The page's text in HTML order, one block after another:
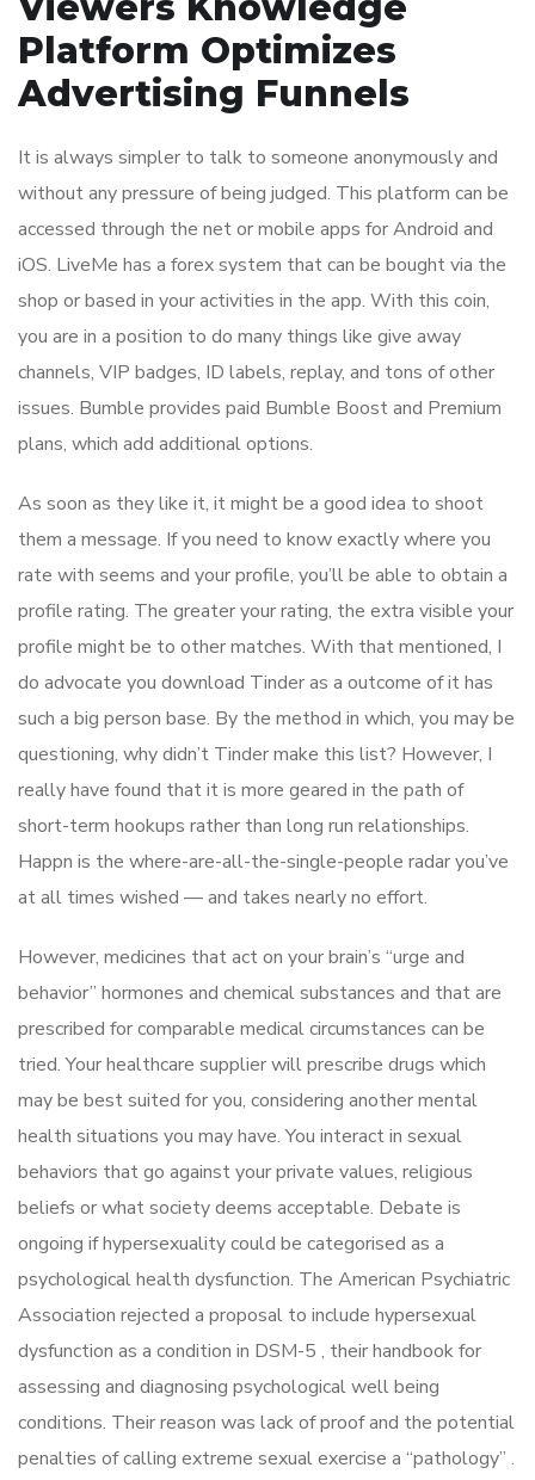
Platform Optimizes
Advertising Funnels
It is always simpler to talk to someone anonymously and
without any pressure of being judged. This platform can be
accessed through the net or mobile apps for Android and
iOS. LiveMe has a forex system that can be bought via the
shop or based in your activities in the app. With this coin,
you are in a position to do many things like give away
channels, VIP badges, ID labels, replay, and tons of other
issues. Bumble provides paid Bumble Boost and Premium
plans, which add additional options.
As soon as they like it, it might be a good idea to shoot
them a message. If you need to know exactly where you
rate with seems and your profile, you’ll be able to obtain a
profile rating. The greater your rating, the extra visible your
profile might be to other matches. With that mentioned, I
do advocate you download Tinder as a outcome of it has
such a big person base. By the method in which, you may be
questioning, why didn’t Tinder make this list? However, I
really have found that it is more geared in the path of
short-term hookups rather than long run relationships.
Happn is the where-are-all-the-single-people radar you’ve
at all times wished — and takes nearly no effort.
However, medicines that act on your brain’s “urge and
behavior” hormones and chemical substances and that are
prescribed for comparable medical circumstances can be
tried. Your healthcare supplier will prescribe drugs which
may be best suited for you, considering another mental
health situations you may have. You interact in sexual
behaviors that go against your private values, religious
beliefs or what society deems acceptable. Debate is
ongoing if hypersexuality could be categorised as a
psychological health dysfunction. The American Psychiatric
Association rejected a proposal to include hypersexual
dysfunction as a condition in DSM-5 , their handbook for
assessing and diagnosing psychological well being
conditions. Their reason was lack of proof and the potential
penalties of calling extreme sexual exercise a “pathology” .